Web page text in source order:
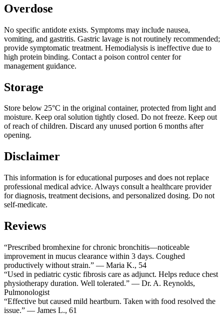
Overdose
No specific antidote exists. Symptoms may include nausea,
vomiting, and gastritis. Gastric lavage is not routinely recommended;
provide symptomatic treatment. Hemodialysis is ineffective due to
high protein binding. Contact a poison control center for
management guidance.
Storage
Store below 25°C in the original container, protected from light and
moisture. Keep oral solution tightly closed. Do not freeze. Keep out
of reach of children. Discard any unused portion 6 months after
opening.
Disclaimer
This information is for educational purposes and does not replace
professional medical advice. Always consult a healthcare provider
for diagnosis, treatment decisions, and personalized dosing. Do not
self-medicate.
Reviews
“Prescribed bromhexine for chronic bronchitis—noticeable
improvement in mucus clearance within 3 days. Coughed
productively without strain.” — Maria K., 54
“Used in pediatric cystic fibrosis care as adjunct. Helps reduce chest
physiotherapy duration. Well tolerated.” — Dr. A. Reynolds,
Pulmonologist
“Effective but caused mild heartburn. Taken with food resolved the
issue.” — James L., 61